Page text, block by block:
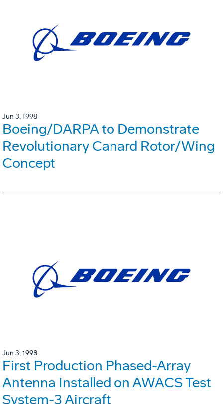
Jun 3, 1998
Boeing/DARPA to Demonstrate
Revolutionary Canard Rotor/Wing
Concept
Jun 3, 1998
First Production Phased-Array
Antenna Installed on AWACS Test
System-3 Aircraft